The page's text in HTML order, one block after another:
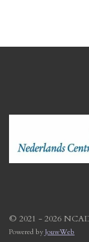
© 2021 - 2026
Powered byJouwWeb